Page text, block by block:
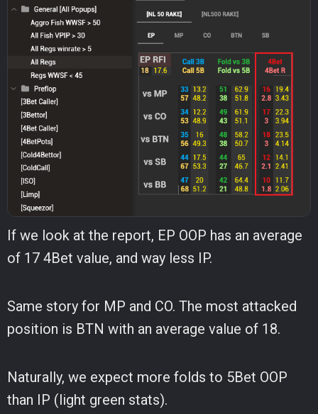
If we look at the report, EP OOP has an average
of 17 4Bet value, and way less IP.
Same story for MP and CO. The most attacked
position is BTN with an average value of 18.
Naturally, we expect more folds to 5Bet OOP
than IP (light green stats).